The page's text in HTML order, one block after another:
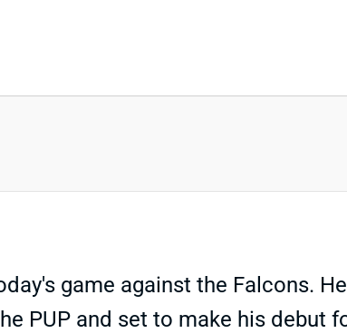
game against the Falcons.
PUP and set to make his debut